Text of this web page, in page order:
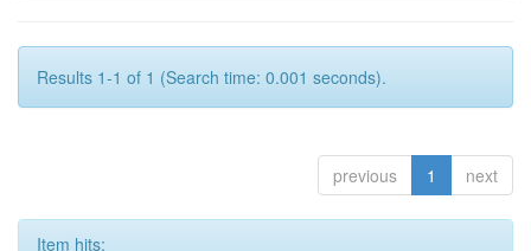
Results 1-1 of 1 (Search time: 0.001 seconds).
previous 1 next
Item hits: